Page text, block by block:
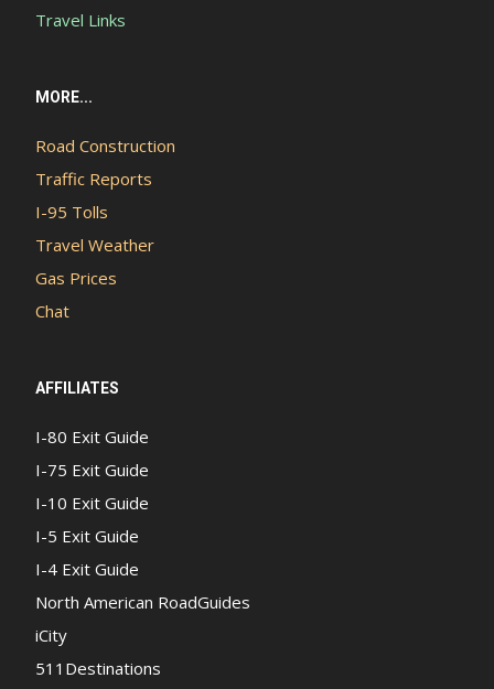
Travel Links
MORE...
Road Construction
Traffic Reports
I-95 Tolls
Travel Weather
Gas Prices
Chat
AFFILIATES
I-80 Exit Guide
I-75 Exit Guide
I-10 Exit Guide
I-5 Exit Guide
I-4 Exit Guide
North American RoadGuides
iCity
511Destinations